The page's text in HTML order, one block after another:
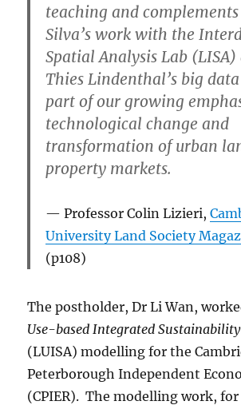
teaching and
Silva’s work with the
Spatial Analysis Lab
Thies Lindenthal’s big
part of our growing
technological change and
transformation of urban
property markets.
Professor Colin Lizieri,
University Land Society
(p108)
The postholder, Dr Li Wan,
Use-based Integrated Sustainability
(LUISA) modelling for the
Peterborough Independent
(CPIER). The modelling work,